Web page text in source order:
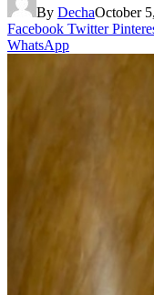
By DechaOctober
Facebook Twitter
WhatsApp